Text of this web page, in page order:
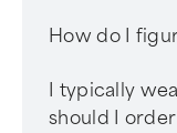
How do I
I typically
should I